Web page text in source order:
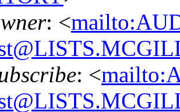
: <
: <